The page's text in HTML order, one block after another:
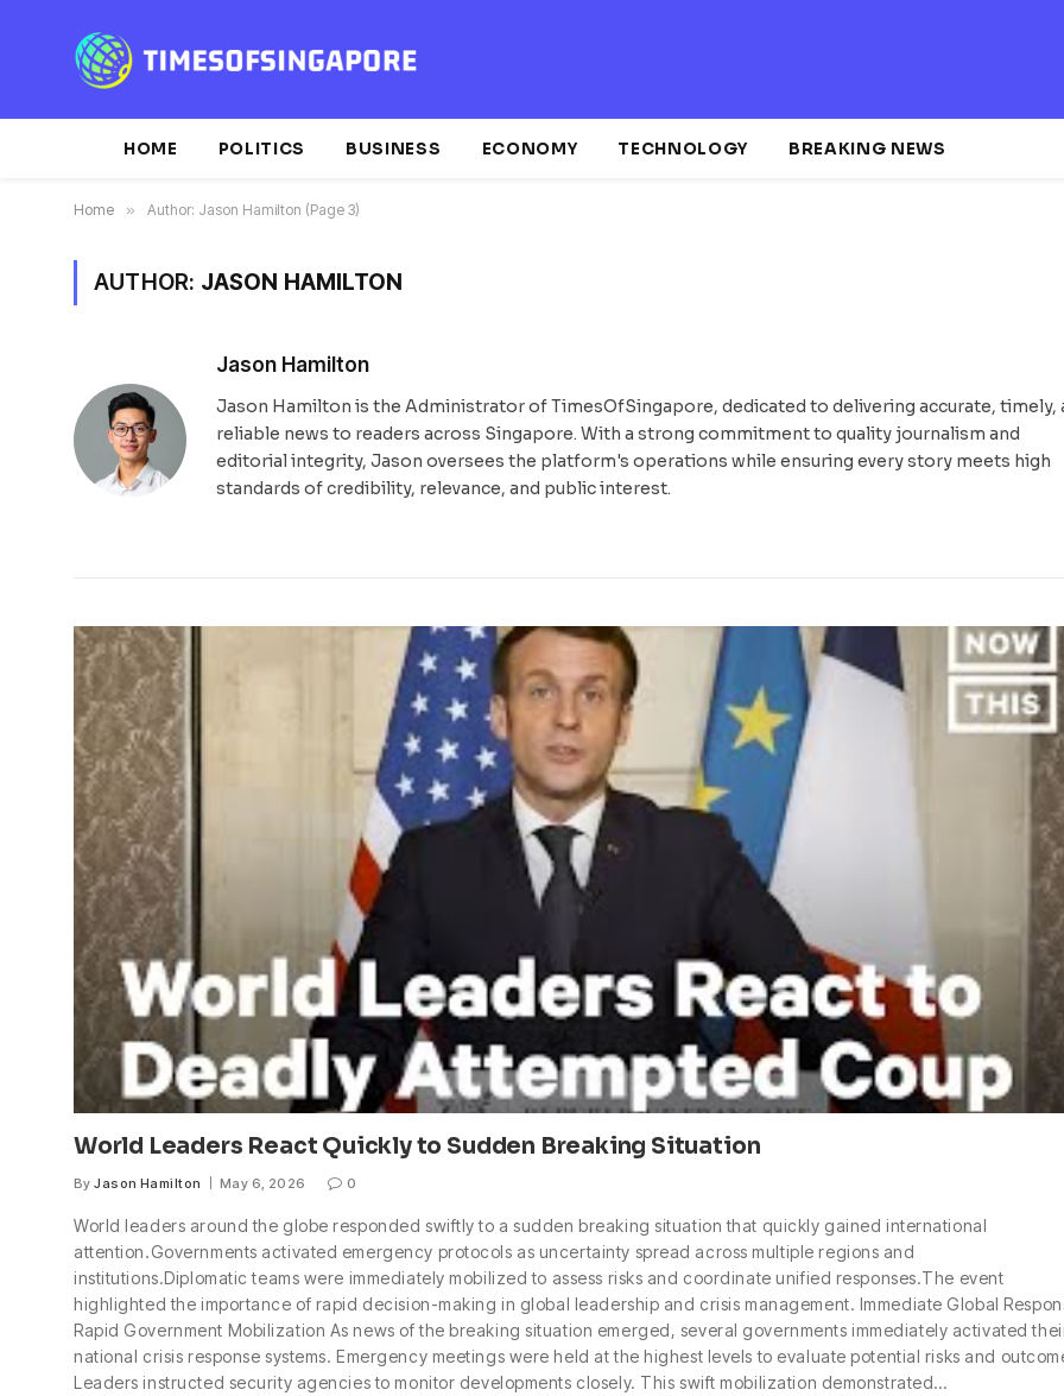
HOME POLITICS BUSINESS ECONOMY TECHNOLOGY BREAKING NEWS
Home » Author: Jason Hamilton (Page 3)
AUTHOR: JASON HAMILTON
Jason Hamilton
Jason Hamilton is the Administrator of TimesOfSingapore, dedicated to delivering accurate, timely,
reliable news to readers across Singapore. With a strong commitment to quality journalism and
editorial integrity, Jason oversees the platform's operations while ensuring every story meets high
standards of credibility, relevance, and public interest.
World Leaders React Quickly to Sudden Breaking Situation
By Jason Hamilton May 6, 2026 0
World leaders around the globe responded swiftly to a sudden breaking situation that quickly gained international
attention.Governments activated emergency protocols as uncertainty spread across multiple regions and
institutions.Diplomatic teams were immediately mobilized to assess risks and coordinate unified responses.The event
highlighted the importance of rapid decision-making in global leadership and crisis management. Immediate Global
Rapid Government Mobilization As news of the breaking situation emerged, several governments immediately activated
national crisis response systems. Emergency meetings were held at the highest levels to evaluate potential risks and
Leaders instructed security agencies to monitor developments closely. This swift mobilization demonstrated…